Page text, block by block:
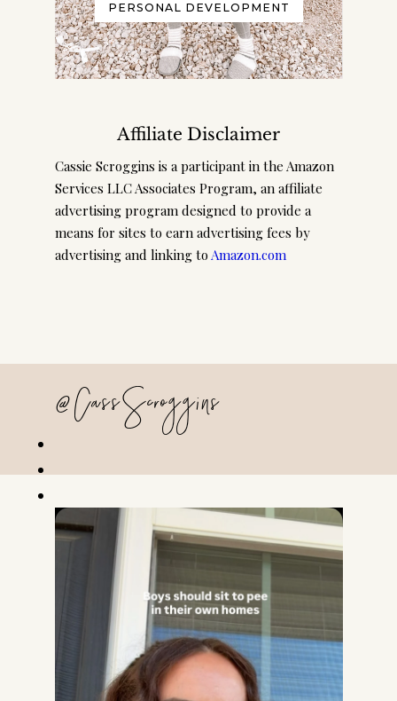
PERSONAL DEVELOPMENT
Affiliate Disclaimer
Cassie Scroggins is a participant in the Amazon
Services LLC Associates Program, an affiliate
advertising program designed to provide a
means for sites to earn advertising fees by
advertising and linking to Amazon.com
@CassScroggins